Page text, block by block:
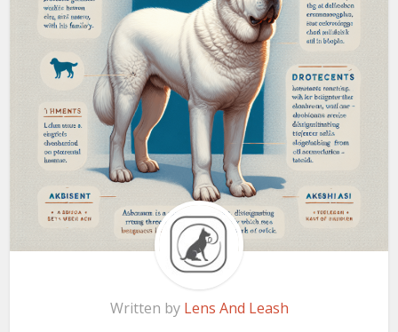
Written by Lens And Leash